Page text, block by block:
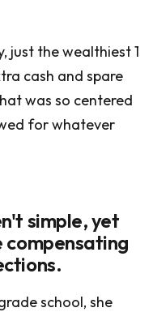
just the wealthiest 1
cash and spare
was so centered
for whatever
simple, yet
compensating
school, she